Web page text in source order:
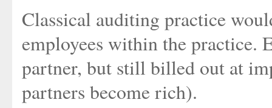
Classical auditing practice
employees within the practice.
partner, but still billed out at
partners become rich).